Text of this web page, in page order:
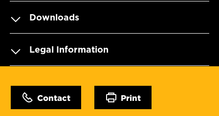
Downloads
Legal Information
Contact Print